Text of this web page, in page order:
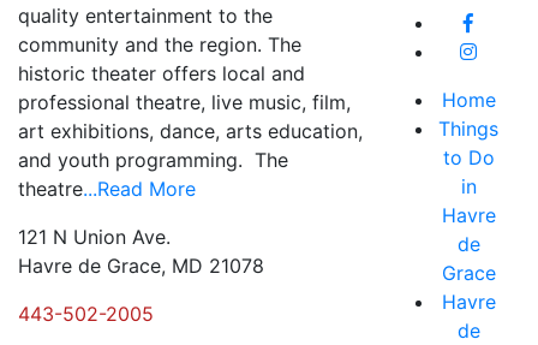
quality entertainment to the
community and the region. The
historic theater offers local and
professional theatre, live music, film,
art exhibitions, dance, arts education,
and youth programming. The
theatre...Read More
121 N Union Ave.
Havre de Grace, MD 21078
443-502-2005
Home
Things
to Do
in
Havre
de
Grace
Havre
de